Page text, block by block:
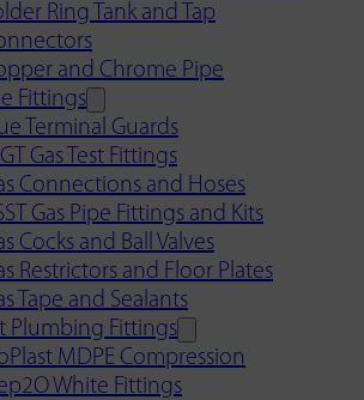
Ring Tank and Tap
and Chrome Pipe
Fittings
Terminal Guards
Gas Test Fittings
Connections and Hoses
Gas Pipe Fittings and Kits
Cocks and Ball Valves
Restrictors and Floor Plates
Tape and Sealants
Plumbing Fittings
MDPE Compression
White Fittings